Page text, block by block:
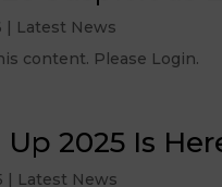
| Latest News
content. Please Login.
2025 Is
| Latest News